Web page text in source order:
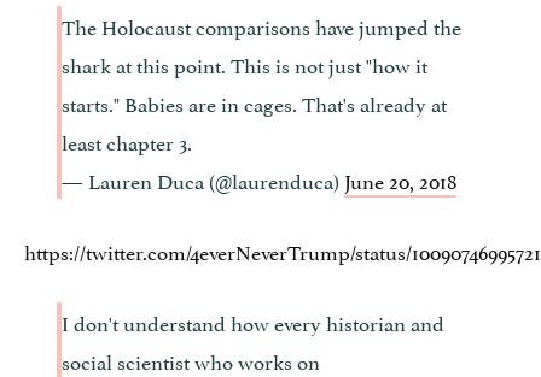
The Holocaust comparisons have jumped the
shark at this point. This is not just "how it
starts." Babies are in cages. That's already at
least chapter 3.
— Lauren Duca (@laurenduca) June 20, 2018
https://twitter.com/4everNeverTrump/status/
I don't understand how every historian and
social scientist who works on